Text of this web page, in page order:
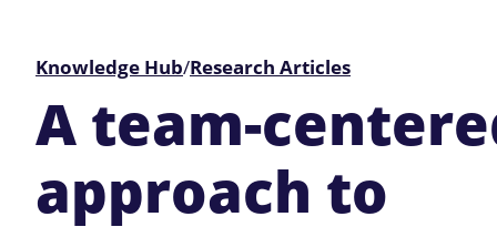
Knowledge Hub/Research Articles
A team-
approach to